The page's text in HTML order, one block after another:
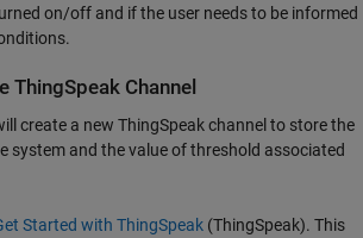
on/off and if the user needs to be informed
ThingSpeak Channel
create a new ThingSpeak channel to store the
system and the value of threshold associated
Started with ThingSpeak (ThingSpeak). This